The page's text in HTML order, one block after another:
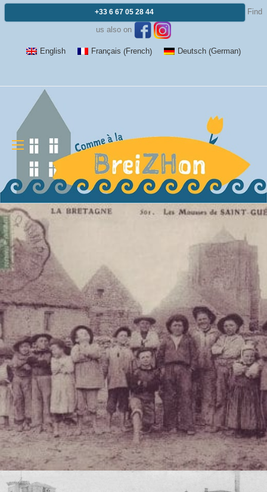
+33 6 67 05 28 44
Find
us also on
English Français (French) Deutsch (German)